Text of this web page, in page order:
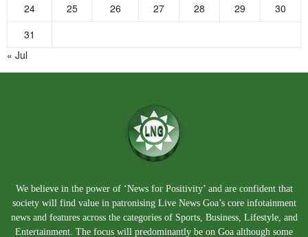
24
25 26 27 28 29
30
31
« Jul
We believe in the power of ‘News for Positivity’ and are confident that
society will find value in patronising Live News Goa’s core infotainment
news and features across the categories of Sports, Business, Lifestyle, and
Entertainment. The focus will predominantly be on Goa although some